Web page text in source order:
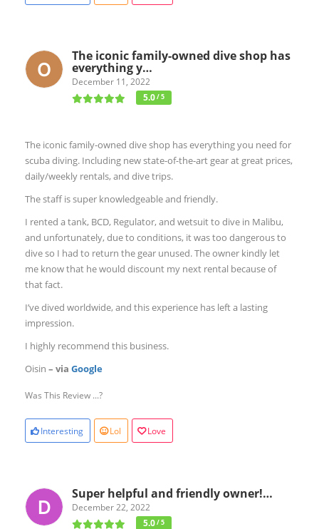
The iconic family-owned dive shop has
everything y…
December 11, 2022
5.0/ 5
The iconic family-owned dive shop has everything you need for
scuba diving. Including new state-of-the-art gear at great prices,
daily/weekly rentals, and dive trips.
The staff is super knowledgeable and friendly.
I rented a tank, BCD, Regulator, and wetsuit to dive in Malibu,
and unfortunately, due to conditions, it was too dangerous to
dive so I had to return the gear unused. The owner kindly let
me know that he would discount my next rental because of
that fact.
I’ve dived worldwide, and this experience has left a lasting
impression.
I highly recommend this business.
Oisin – via Google
Was This Review ...?
Interesting Lol Love
Super helpful and friendly owner!…
December 22, 2022
5.0/ 5